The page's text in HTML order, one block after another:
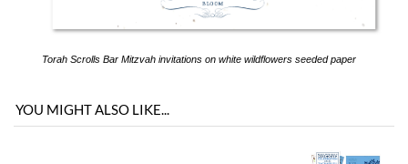
You envision it. Our professional designers will create it.